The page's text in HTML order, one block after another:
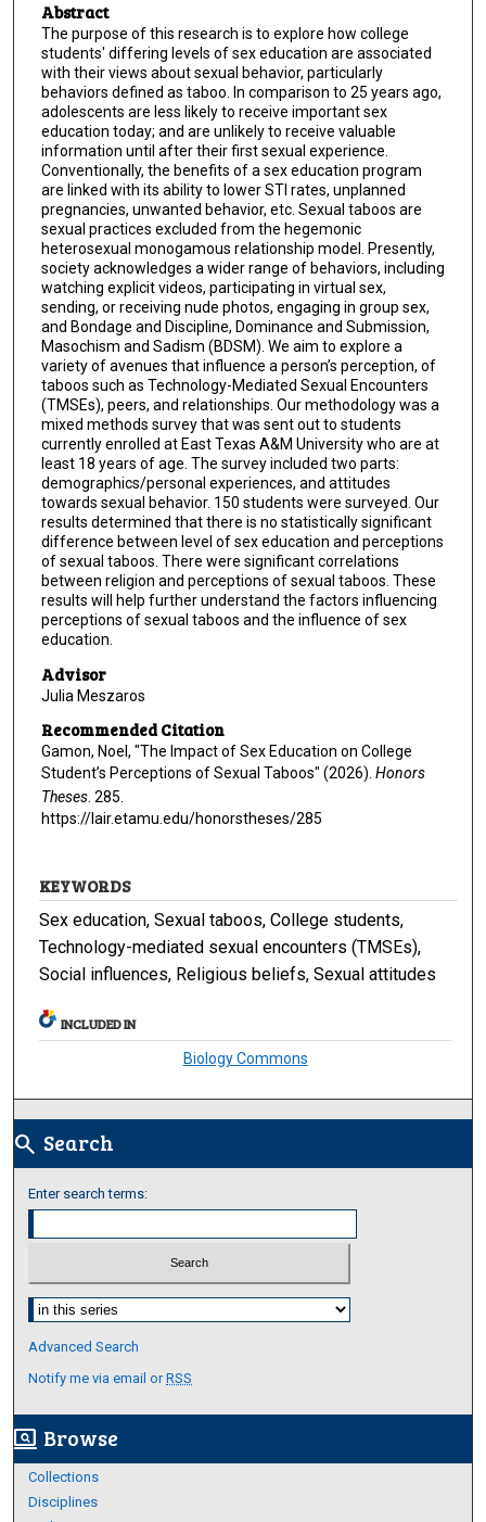
Abstract
The purpose of this research is to explore how college
students' differing levels of sex education are associated
with their views about sexual behavior, particularly
behaviors defined as taboo. In comparison to 25 years ago,
adolescents are less likely to receive important sex
education today; and are unlikely to receive valuable
information until after their first sexual experience.
Conventionally, the benefits of a sex education program
are linked with its ability to lower STI rates, unplanned
pregnancies, unwanted behavior, etc. Sexual taboos are
sexual practices excluded from the hegemonic
heterosexual monogamous relationship model. Presently,
society acknowledges a wider range of behaviors, including
watching explicit videos, participating in virtual sex,
sending, or receiving nude photos, engaging in group sex,
and Bondage and Discipline, Dominance and Submission,
Masochism and Sadism (BDSM). We aim to explore a
variety of avenues that influence a person’s perception, of
taboos such as Technology-Mediated Sexual Encounters
(TMSEs), peers, and relationships. Our methodology was a
mixed methods survey that was sent out to students
currently enrolled at East Texas A&M University who are at
least 18 years of age. The survey included two parts:
demographics/personal experiences, and attitudes
towards sexual behavior. 150 students were surveyed. Our
results determined that there is no statistically significant
difference between level of sex education and perceptions
of sexual taboos. There were significant correlations
between religion and perceptions of sexual taboos. These
results will help further understand the factors influencing
perceptions of sexual taboos and the influence of sex
education.
Advisor
Julia Meszaros
Recommended Citation
Gamon, Noel, "The Impact of Sex Education on College
Student’s Perceptions of Sexual Taboos" (2026). Honors
Theses. 285.
https://lair.etamu.edu/honorstheses/285
KEYWORDS
Sex education, Sexual taboos, College students,
Technology-mediated sexual encounters (TMSEs),
Social influences, Religious beliefs, Sexual attitudes
INCLUDED IN
Biology Commons
search Search
Enter search terms:
Select context to search:
Advanced Search
Notify me via email orRSS
screen_search_desktop Browse
Collections
Disciplines